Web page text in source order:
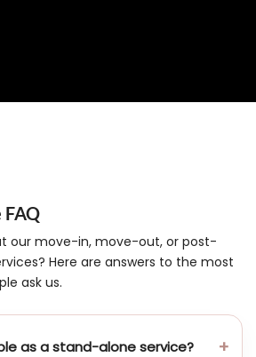
FAQ
our move-in, move-out, or post-
Here are answers to the most
ask us.
as a stand-alone service?